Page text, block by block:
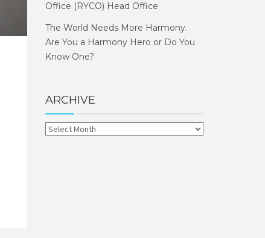
Office (RYCO) Head Office
The World Needs More Harmony.
Are You a Harmony Hero or Do You
Know One?
ARCHIVE